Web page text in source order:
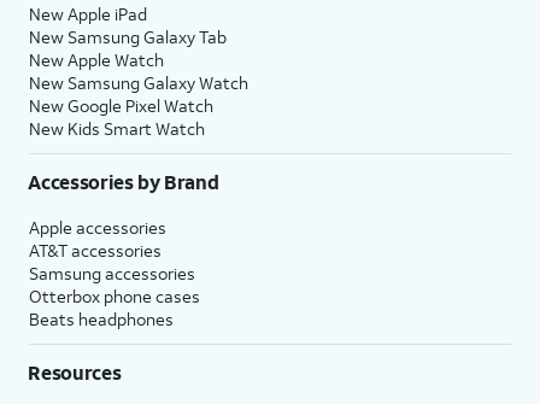
New Apple iPad
New Samsung Galaxy Tab
New Apple Watch
New Samsung Galaxy Watch
New Google Pixel Watch
New Kids Smart Watch
Accessories by Brand
Apple accessories
AT&T accessories
Samsung accessories
Otterbox phone cases
Beats headphones
Resources